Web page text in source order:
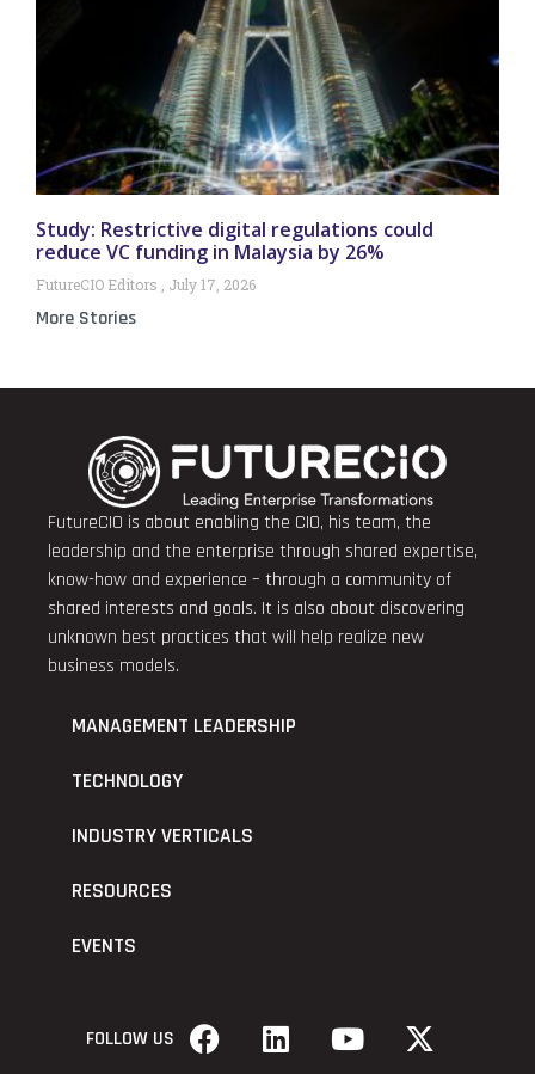
Study: Restrictive digital regulations could
reduce VC funding in Malaysia by 26%
FutureCIO Editors July 17, 2026
More Stories
FutureCIO is about enabling the CIO, his team, the
leadership and the enterprise through shared expertise,
know-how and experience – through a community of
shared interests and goals. It is also about discovering
unknown best practices that will help realize new
business models.
MANAGEMENT LEADERSHIP
TECHNOLOGY
INDUSTRY VERTICALS
RESOURCES
EVENTS
FOLLOW US